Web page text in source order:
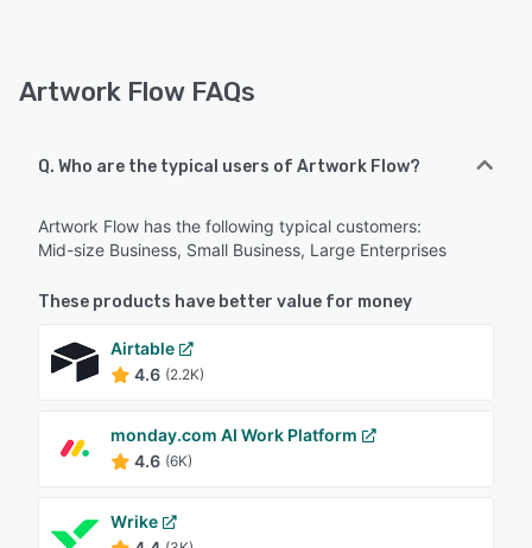
Artwork Flow FAQs
Q. Who are the typical users of Artwork Flow?
Artwork Flow has the following typical customers:
Mid-size Business, Small Business, Large Enterprises
These products have better value for money
Airtable
4.6 (2.2K)
monday.com AI Work Platform
4.6 (6K)
Wrike